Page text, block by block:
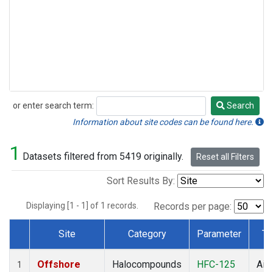
or enter search term:
Search
Search
Information about site codes can be found here.
1 Datasets filtered from 5419 originally. Reset all Filters
Sort Results By:
Displaying [1 - 1] of 1 records. Records per page:
Dataset Number
Site Category Parameter
1
Offshore
Halocompounds
HFC-125